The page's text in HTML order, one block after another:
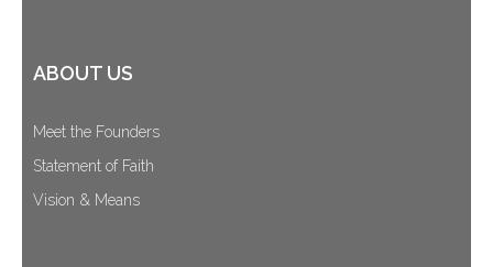
ABOUT US
Meet the Founders
Statement of Faith
Vision & Means